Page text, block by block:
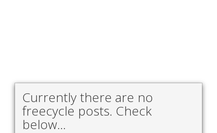
Currently there are no
freecycle posts. Check
below...